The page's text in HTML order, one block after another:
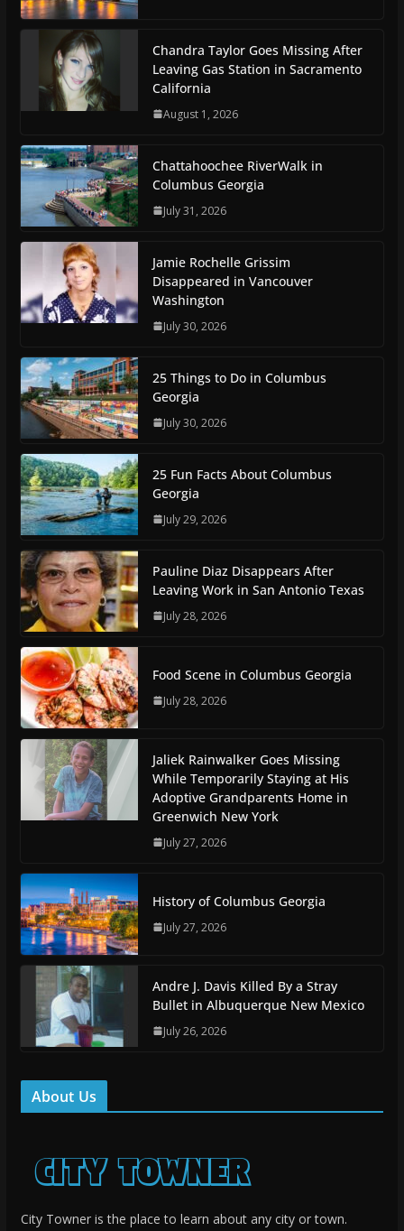
Chandra Taylor Goes Missing After
Leaving Gas Station in Sacramento
California
August 1, 2026
Chattahoochee RiverWalk in
Columbus Georgia
July 31, 2026
Jamie Rochelle Grissim
Disappeared in Vancouver
Washington
July 30, 2026
25 Things to Do in Columbus
Georgia
July 30, 2026
25 Fun Facts About Columbus
Georgia
July 29, 2026
Pauline Diaz Disappears After
Leaving Work in San Antonio Texas
July 28, 2026
Food Scene in Columbus Georgia
July 28, 2026
Jaliek Rainwalker Goes Missing
While Temporarily Staying at His
Adoptive Grandparents Home in
Greenwich New York
July 27, 2026
History of Columbus Georgia
July 27, 2026
Andre J. Davis Killed By a Stray
Bullet in Albuquerque New Mexico
July 26, 2026
About Us
City Towner is the place to learn about any city or town.